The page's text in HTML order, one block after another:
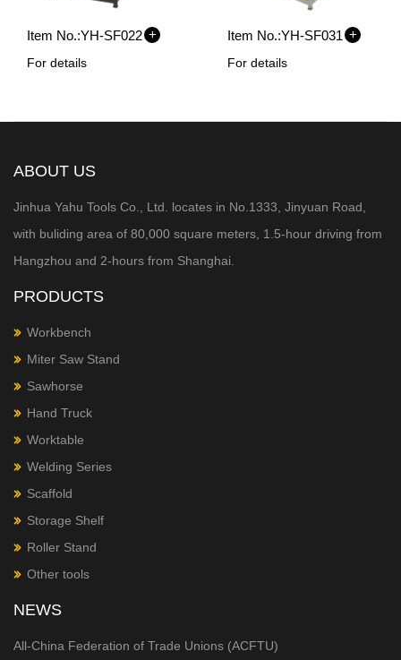
Item No.:YH-SF022 +
For details
Item No.:YH-SF031 +
For details
ABOUT US
Jinhua Yahu Tools Co., Ltd. locates in No.1333, Jinyuan Road,
with buliding area of 80,000 square meters, 1.5-hour driving from
Hangzhou and 2-hours from Shanghai.
PRODUCTS
Workbench
Miter Saw Stand
Sawhorse
Hand Truck
Worktable
Welding Series
Scaffold
Storage Shelf
Roller Stand
Other tools
NEWS
All-China Federation of Trade Unions (ACFTU)